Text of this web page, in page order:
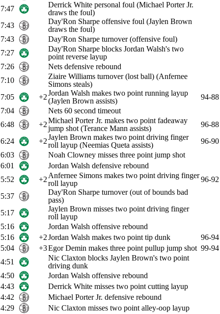
7:47
Derrick White personal foul (Michael Porter Jr.
draws the foul)
7:43
Day'Ron Sharpe offensive foul (Jaylen Brown
draws the foul)
7:43
Day'Ron Sharpe turnover (offensive foul)
7:27
Day'Ron Sharpe blocks Jordan Walsh's two
point reverse layup
7:26
Nets defensive rebound
7:10
Ziaire Williams turnover (lost ball) (Anfernee
Simons steals)
7:05
+2Jordan Walsh makes two point running layup
(Jaylen Brown assists)
94-88
7:04
Nets 60 second timeout
6:48
+2Michael Porter Jr. makes two point fadeaway
jump shot (Terance Mann assists)
96-88
6:24
+2Jaylen Brown makes two point driving finger
roll layup (Neemias Queta assists)
96-90
6:03
Noah Clowney misses three point jump shot
6:01
Jordan Walsh defensive rebound
5:52
+2 Anfernee Simons makes two point driving finger
roll layup
96-92
5:37
Day'Ron Sharpe turnover (out of bounds bad
pass)
5:17
Jaylen Brown misses two point driving finger
roll layup
5:16
Jordan Walsh offensive rebound
5:16
+2Jordan Walsh makes two point tip dunk
96-94
5:04
+3Egor Demin makes three point pullup jump shot 99-94
4:51
Nic Claxton blocks Jaylen Brown's two point
driving dunk
4:50
Jordan Walsh offensive rebound
4:43
Derrick White misses two point cutting layup
4:42
Michael Porter Jr. defensive rebound
4:29
Nic Claxton misses two point alley-oop layup